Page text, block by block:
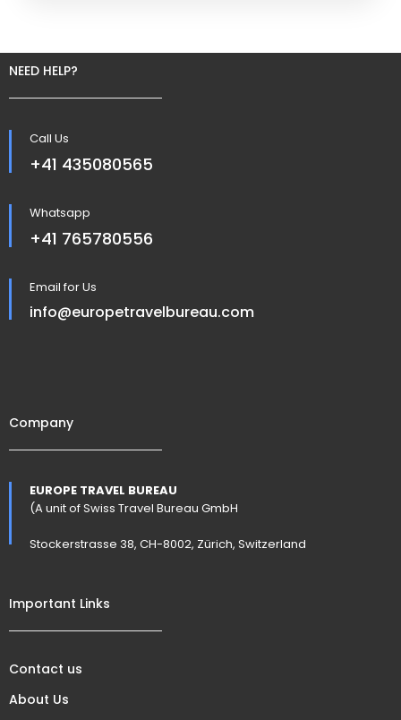
NEED HELP?
Call Us
+41 435080565
Whatsapp
+41 765780556
Email for Us
info@europetravelbureau.com
Company
EUROPE TRAVEL BUREAU
(A unit of Swiss Travel Bureau GmbH
Stockerstrasse 38, CH-8002, Zürich, Switzerland
Important Links
Contact us
About Us